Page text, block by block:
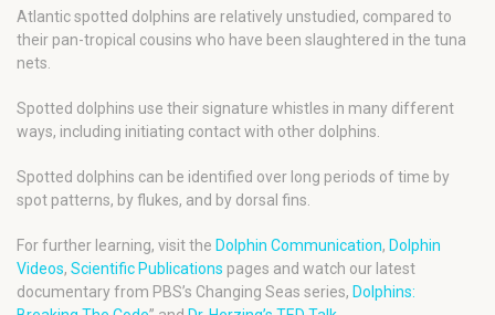
Atlantic spotted dolphins are relatively unstudied, compared to
their pan-tropical cousins who have been slaughtered in the tuna
nets.
Spotted dolphins use their signature whistles in many different
ways, including initiating contact with other dolphins.
Spotted dolphins can be identified over long periods of time by
spot patterns, by flukes, and by dorsal fins.
For further learning, visit the Dolphin Communication, Dolphin
Videos, Scientific Publications pages and watch our latest
documentary from PBS’s Changing Seas series, Dolphins: